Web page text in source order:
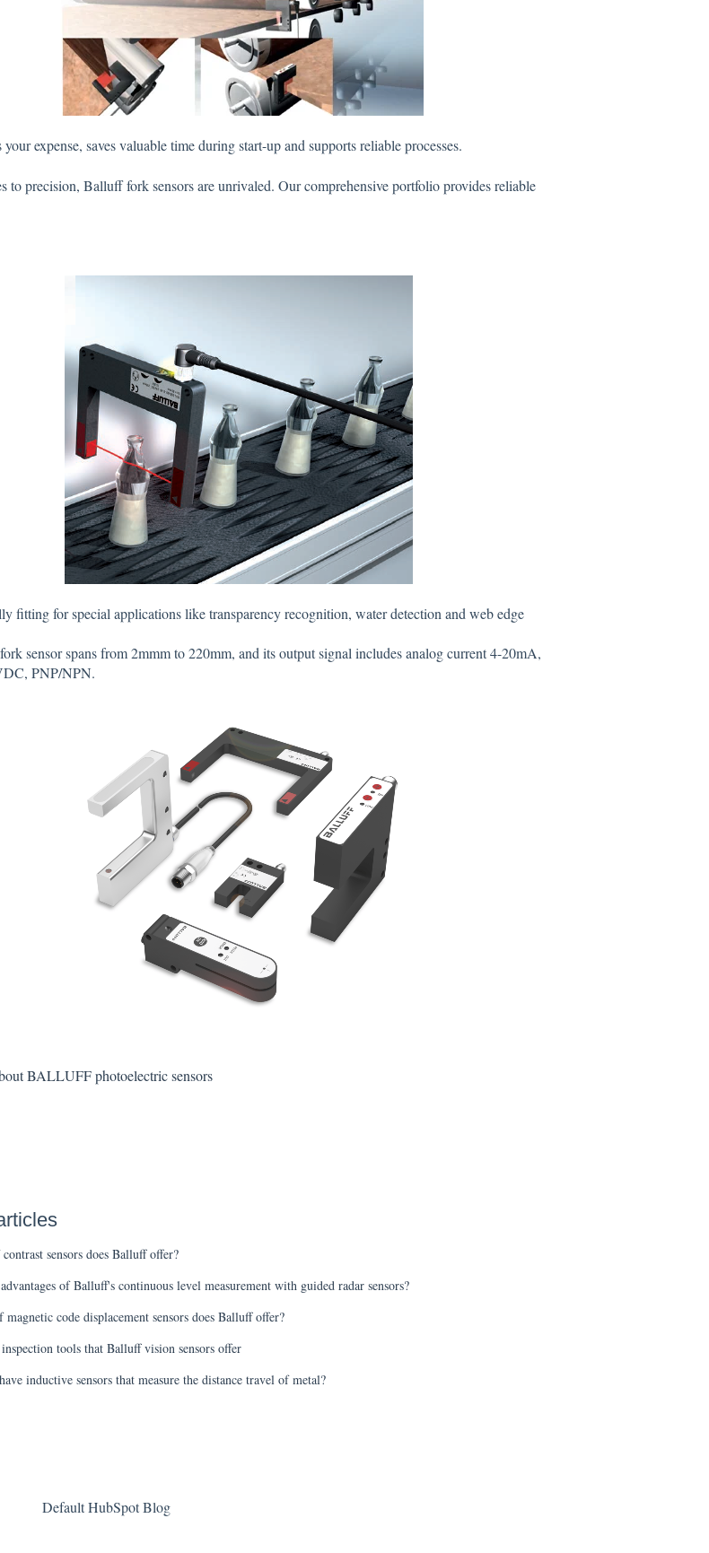
your expense, saves valuable time during start-up and supports reliable processes.
to precision, Balluff fork sensors are unrivaled. Our comprehensive portfolio provides reliable
fitting for special applications like transparency recognition, water detection and web edge
sensor spans from 2mmm to 220mm, and its output signal includes analog current 4-20mA,
PNP/NPN.
BALLUFF photoelectric sensors
sensors does Balluff offer?
of Balluff's continuous level measurement with guided radar sensors?
magnetic code displacement sensors does Balluff offer?
tools that Balluff vision sensors offer
inductive sensors that measure the distance travel of metal?
Default HubSpot Blog